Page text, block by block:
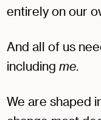
entirely on our
And all of us
including me.
We are shaped